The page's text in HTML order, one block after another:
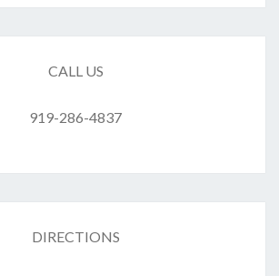
CALL US
919-286-4837
DIRECTIONS